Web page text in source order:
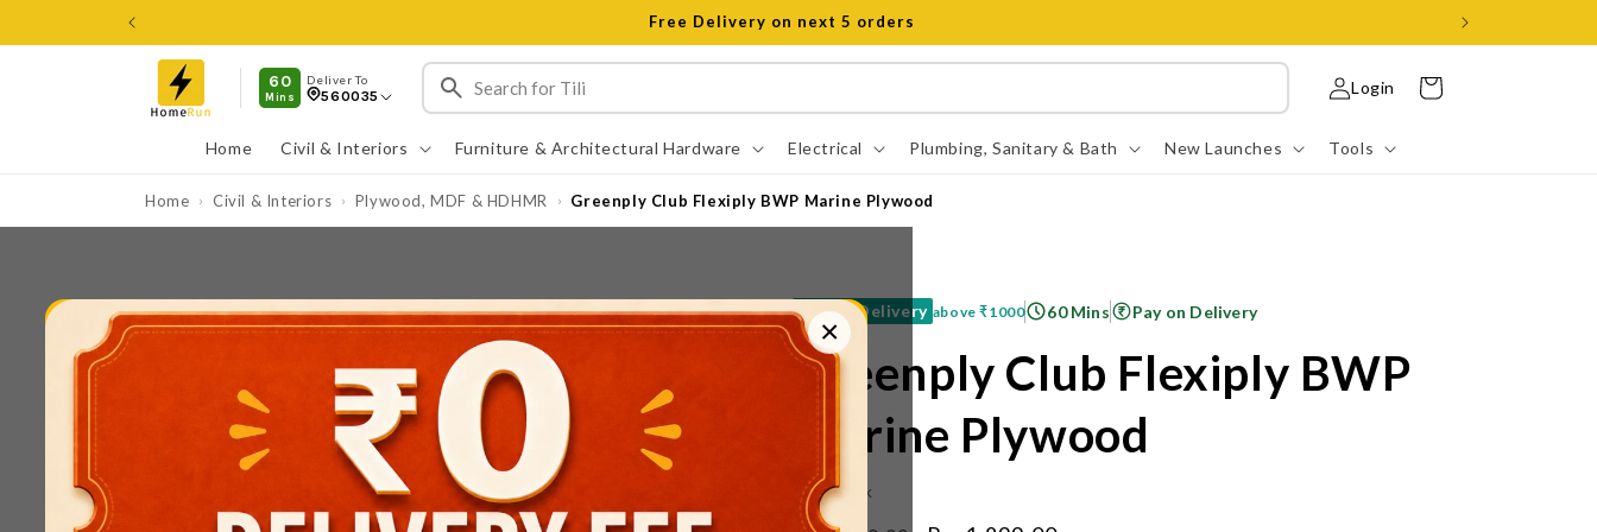
Open 8 am to 8 pm all days
60
Mins
Deliver To
560035
Home Civil & Interiors Furniture & Architectural Hardware Electrical Plumbing, Sanitary & Bath New Launches Tools
Login
in
Cart
Home › Civil & Interiors › Plywood, MDF & HDHMR › Greenply Club Flexiply BWP Marine Plywood
×
Skip to
product
Free Delivery above₹1000 60 Mins Pay on Delivery
Greenply Club Flexiply BWP
Marine Plywood
IN STOCK